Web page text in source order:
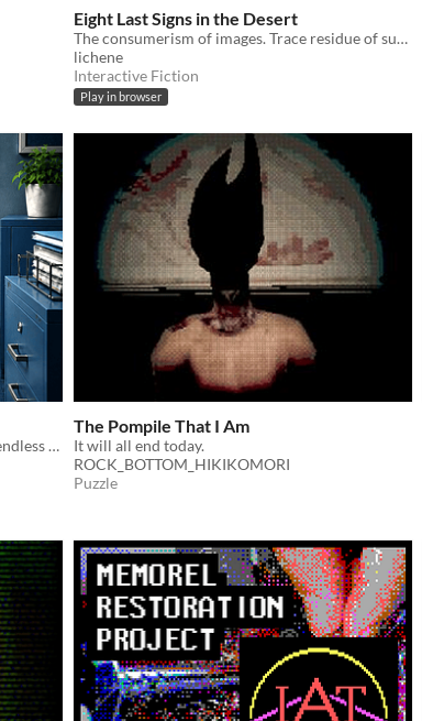
Eight Last Signs in the Desert
The consumerism of images. Trace residue of surrealist creation buried in the sands.
lichene
Interactive Fiction
Play in browser
Shred your way through a corkboard of endless notes
The Pompile That I Am
It will all end today.
ROCK_BOTTOM_HIKIKOMORI
Puzzle